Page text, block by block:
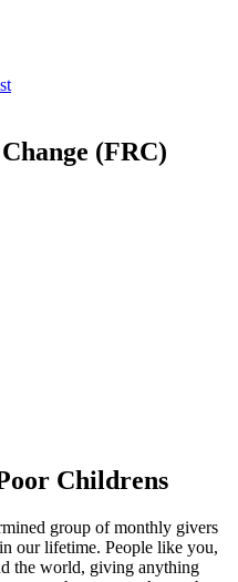
(FRC)
Childrens
group of monthly givers
our lifetime. People like you,
the world, giving anything